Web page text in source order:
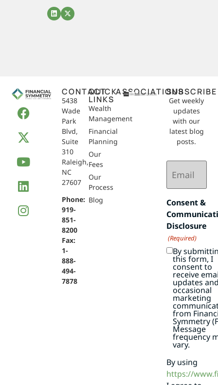
CONTACT
5438
Wade
Park
Blvd,
Suite
310
Raleigh,
NC
27607
Phone:
919-
851-
8200
Fax:
1-
888-
494-
7878
QUICK
LINKS
Wealth
Management
Financial
Planning
Our
Fees
Our
Process
Blog
ASSOCIATIONSSUBSCRIBE
Get weekly
updates
with our
latest blog
posts.
Email
(Required)
Consent &
Disclosure
(Required)
By
this form, I
consent to
receive
updates
occasional
marketing
from
Symmetry
Message
frequency
vary.
By using
https://